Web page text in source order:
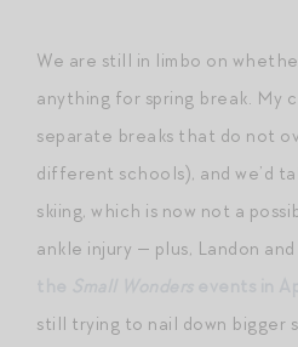
We are still in limbo on
anything for spring break. My
separate breaks that do not
different schools), and we’d
skiing, which is now not a
ankle injury — plus, Landon
still trying to nail down bigger